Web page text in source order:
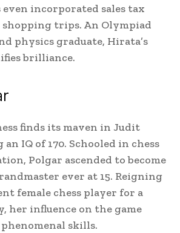
incorporated sales tax
trips. An Olympiad
physics graduate, Hirata’s
brilliance.
finds its maven in Judit
IQ of 170. Schooled in chess
Polgar ascended to become
ever at 15. Reigning
female chess player for a
her influence on the game
skills.